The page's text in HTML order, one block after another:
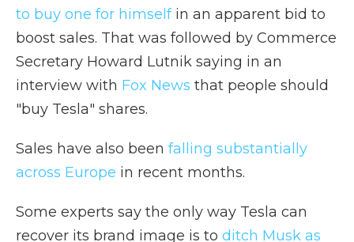
to buy one for himselfin an apparent bid to
boost sales. That was followed by Commerce
Secretary Howard Lutnik saying in an
interview with Fox News that people should
"buy Tesla" shares.
Sales have also been falling substantially
across Europe in recent months.
Some experts say the only way Tesla can
recover its brand image is to ditch Musk as